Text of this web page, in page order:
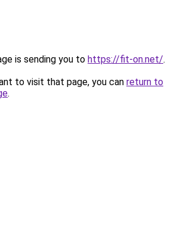
is sending you to https://fit-on.net/.
to visit that page, you can return to
.